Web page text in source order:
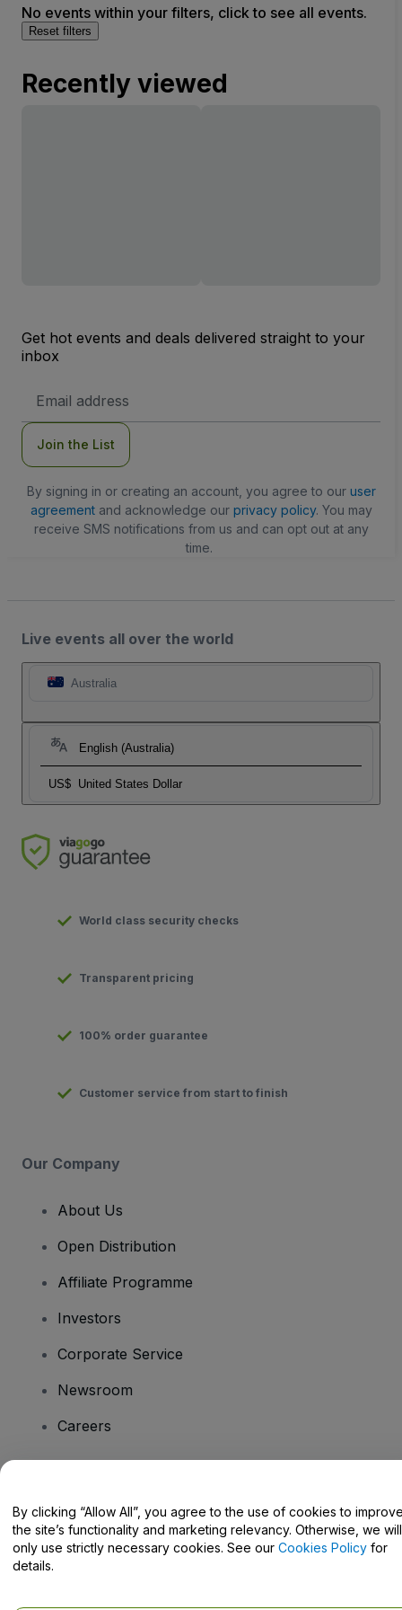
No events within your filters, click to see all events.
Reset filters
Recently viewed
Get hot events and deals delivered straight to your
inbox
Address
Join the List
By signing in or creating an account, you agree to our user
agreementand acknowledge our privacy policy. You may
receive SMS notifications from us and can opt out at any
time.
Live events all over the world
Australia
English (Australia)
US$ United States Dollar
World class security checks
Transparent pricing
100% order guarantee
Customer service from start to finish
Our Company
About Us
Open Distribution
Affiliate Programme
Investors
Corporate Service
Newsroom
Careers
Help Centre / Contact Us
By clicking “Allow All”, you agree to the use of cookies to
the site’s functionality and marketing relevancy. Otherwise, we will
only use strictly necessary cookies. See our Cookies Policy for
details.